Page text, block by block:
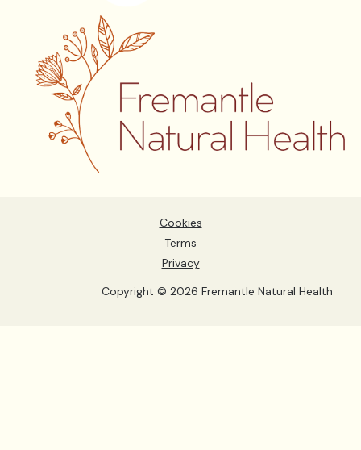
Cookies
Terms
Privacy
Copyright © 2026 Fremantle Natural Health